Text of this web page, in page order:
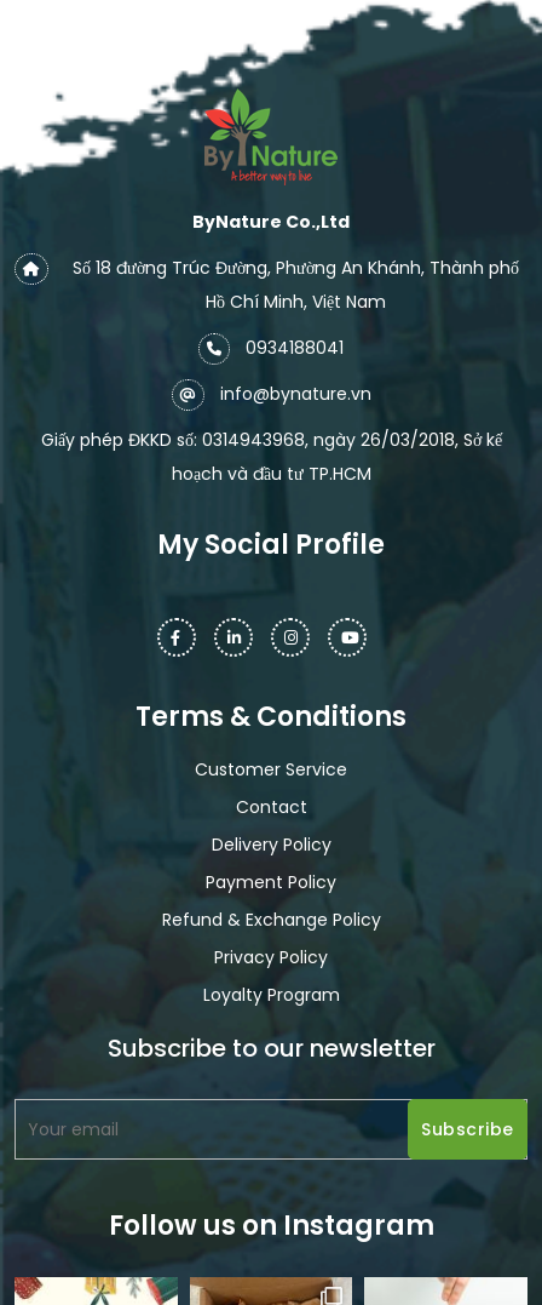
ByNature Co.,Ltd
Số 18 đường Trúc Đường, Phường An Khánh, Thành phố
Hồ Chí Minh, Việt Nam
0934188041
info@bynature.vn
Giấy phép ĐKKD số: 0314943968, ngày 26/03/2018, Sở kế
hoạch và đầu tư TP.HCM
My Social Profile
Terms & Conditions
Customer Service
Contact
Delivery Policy
Payment Policy
Refund & Exchange Policy
Privacy Policy
Loyalty Program
Subscribe to our newsletter
Follow us on Instagram